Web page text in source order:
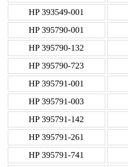
HP 393549-001
HP 395790-001
HP 395790-132
HP 395790-723
HP 395791-001
HP 395791-003
HP 395791-142
HP 395791-261
HP 395791-741